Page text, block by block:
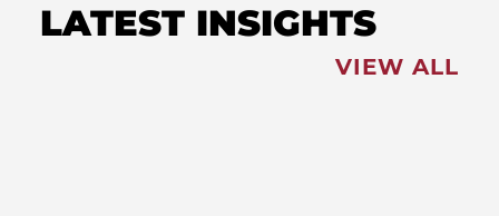
LATEST INSIGHTS
VIEW ALL